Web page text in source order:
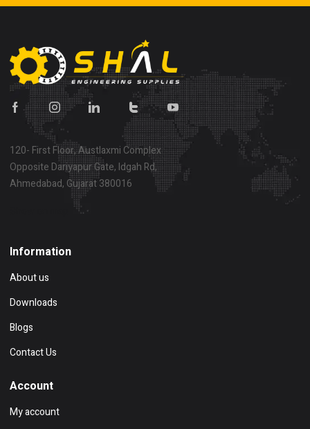
120- First Floor, Austlaxmi Complex
Opposite Dariyapur Gate, Idgah Rd,
Ahmedabad, Gujarat 380016
Information
About us
Downloads
Blogs
Contact Us
Account
My account